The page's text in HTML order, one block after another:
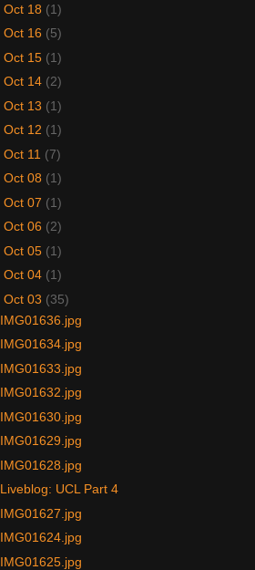
Oct 18 (1)
Oct 16 (5)
Oct 15 (1)
Oct 14 (2)
Oct 13 (1)
Oct 12 (1)
Oct 11 (7)
Oct 08 (1)
Oct 07 (1)
Oct 06 (2)
Oct 05 (1)
Oct 04 (1)
Oct 03 (35)
IMG01636.jpg
IMG01634.jpg
IMG01633.jpg
IMG01632.jpg
IMG01630.jpg
IMG01629.jpg
IMG01628.jpg
Liveblog: UCL Part 4
IMG01627.jpg
IMG01624.jpg
IMG01625.jpg